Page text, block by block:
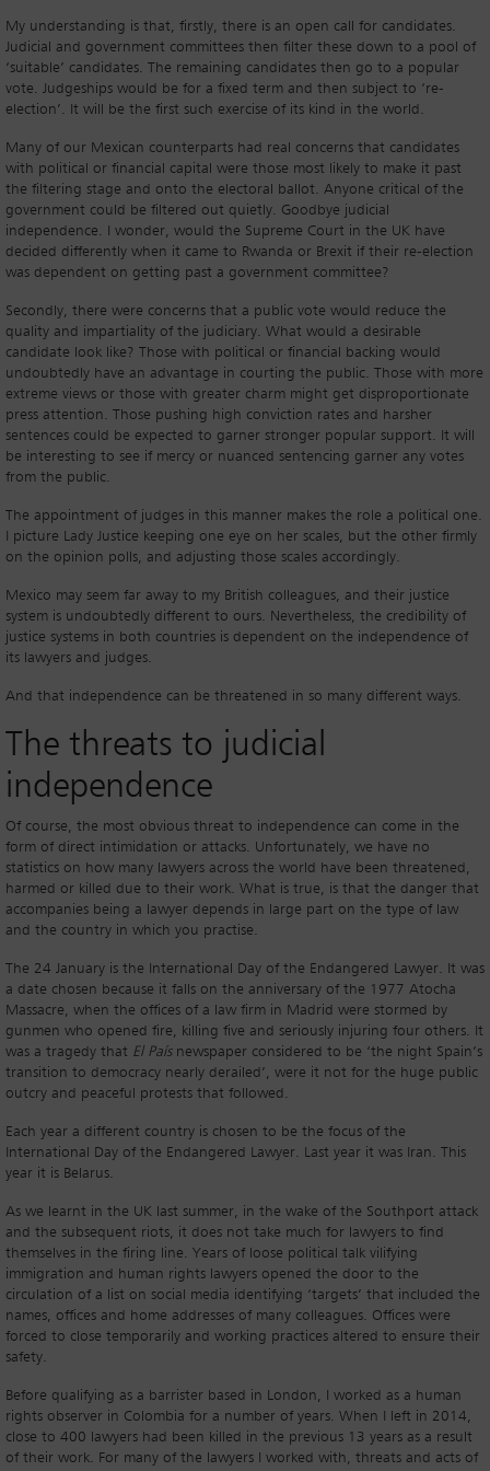
My understanding is that, firstly, there is an open call for candidates.
Judicial and government committees then filter these down to a pool of
‘suitable’ candidates. The remaining candidates then go to a popular
vote. Judgeships would be for a fixed term and then subject to ‘re-
election’. It will be the first such exercise of its kind in the world.
Many of our Mexican counterparts had real concerns that candidates
with political or financial capital were those most likely to make it past
the filtering stage and onto the electoral ballot. Anyone critical of the
government could be filtered out quietly. Goodbye judicial
independence. I wonder, would the Supreme Court in the UK have
decided differently when it came to Rwanda or Brexit if their re-election
was dependent on getting past a government committee?
Secondly, there were concerns that a public vote would reduce the
quality and impartiality of the judiciary. What would a desirable
candidate look like? Those with political or financial backing would
undoubtedly have an advantage in courting the public. Those with more
extreme views or those with greater charm might get disproportionate
press attention. Those pushing high conviction rates and harsher
sentences could be expected to garner stronger popular support. It will
be interesting to see if mercy or nuanced sentencing garner any votes
from the public.
The appointment of judges in this manner makes the role a political one.
I picture Lady Justice keeping one eye on her scales, but the other firmly
on the opinion polls, and adjusting those scales accordingly.
Mexico may seem far away to my British colleagues, and their justice
system is undoubtedly different to ours. Nevertheless, the credibility of
justice systems in both countries is dependent on the independence of
its lawyers and judges.
And that independence can be threatened in so many different ways.
The threats to judicial
independence
Of course, the most obvious threat to independence can come in the
form of direct intimidation or attacks. Unfortunately, we have no
statistics on how many lawyers across the world have been threatened,
harmed or killed due to their work. What is true, is that the danger that
accompanies being a lawyer depends in large part on the type of law
and the country in which you practise.
The 24 January is the International Day of the Endangered Lawyer. It was
a date chosen because it falls on the anniversary of the 1977 Atocha
Massacre, when the offices of a law firm in Madrid were stormed by
gunmen who opened fire, killing five and seriously injuring four others. It
was a tragedy that El Paísnewspaper considered to be ‘the night Spain’s
transition to democracy nearly derailed’, were it not for the huge public
outcry and peaceful protests that followed.
Each year a different country is chosen to be the focus of the
International Day of the Endangered Lawyer. Last year it was Iran. This
year it is Belarus.
As we learnt in the UK last summer, in the wake of the Southport attack
and the subsequent riots, it does not take much for lawyers to find
themselves in the firing line. Years of loose political talk vilifying
immigration and human rights lawyers opened the door to the
circulation of a list on social media identifying ‘targets’ that included the
names, offices and home addresses of many colleagues. Offices were
forced to close temporarily and working practices altered to ensure their
safety.
Before qualifying as a barrister based in London, I worked as a human
rights observer in Colombia for a number of years. When I left in 2014,
close to 400 lawyers had been killed in the previous 13 years as a result
of their work. For many of the lawyers I worked with, threats and acts of